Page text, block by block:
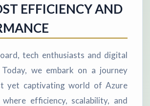
EFFICIENCY AND
tech enthusiasts and digital
we embark on a journey
yet captivating world of Azure
where efficiency, scalability, and